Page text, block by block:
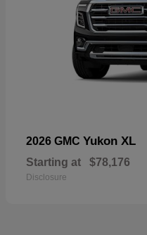
2026 GMC Yukon XL
Starting at $78,176
Disclosure